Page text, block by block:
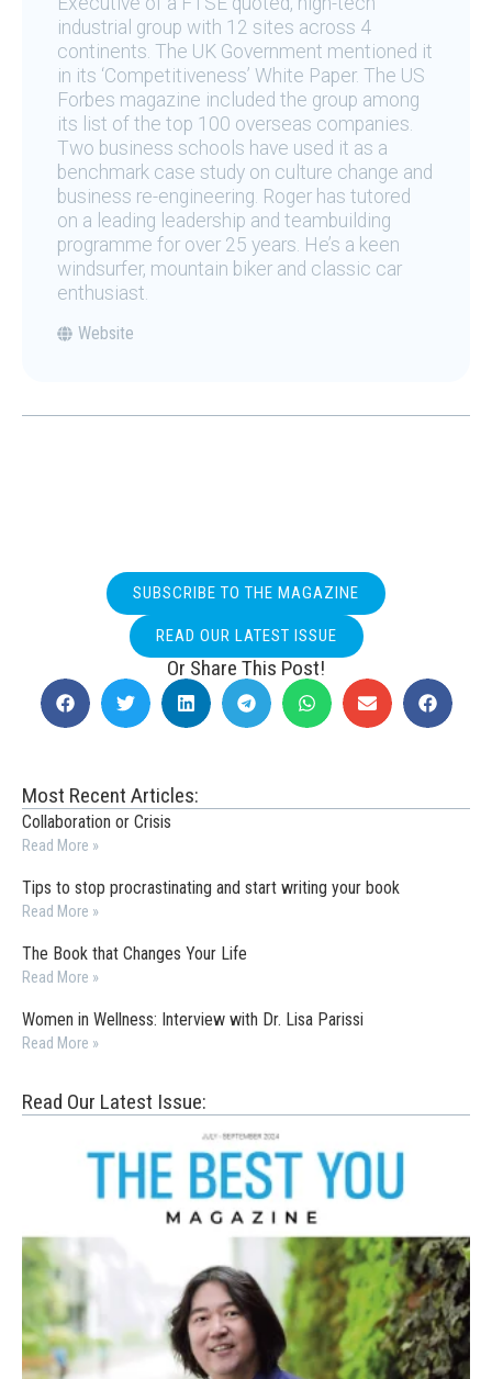
industrial group with 12 sites across 4
continents. The UK Government mentioned it
in its ‘Competitiveness’ White Paper. The US
Forbes magazine included the group among
its list of the top 100 overseas companies.
Two business schools have used it as a
benchmark case study on culture change and
business re-engineering. Roger has tutored
on a leading leadership and teambuilding
programme for over 25 years. He’s a keen
windsurfer, mountain biker and classic car
enthusiast.
Website
SUBSCRIBE TO THE MAGAZINE
READ OUR LATEST ISSUE
Or Share This Post!
Most Recent Articles:
Collaboration or Crisis
Read More »
Tips to stop procrastinating and start writing your book
Read More »
The Book that Changes Your Life
Read More »
Women in Wellness: Interview with Dr. Lisa Parissi
Read More »
Read Our Latest Issue: